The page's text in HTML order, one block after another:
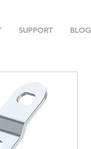
SUPPORT BLOG